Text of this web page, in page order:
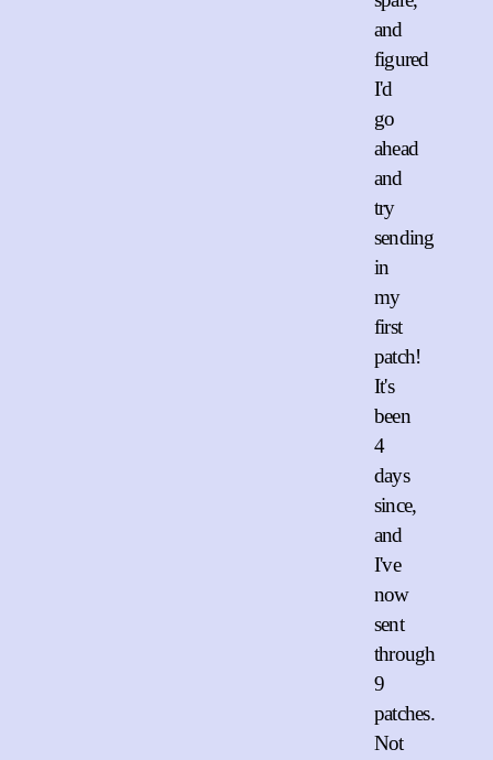
and
figured
I'd
go
ahead
and
try
sending
in
my
first
patch!
It's
been
4
days
since,
and
I've
now
sent
through
9
patches.
Not